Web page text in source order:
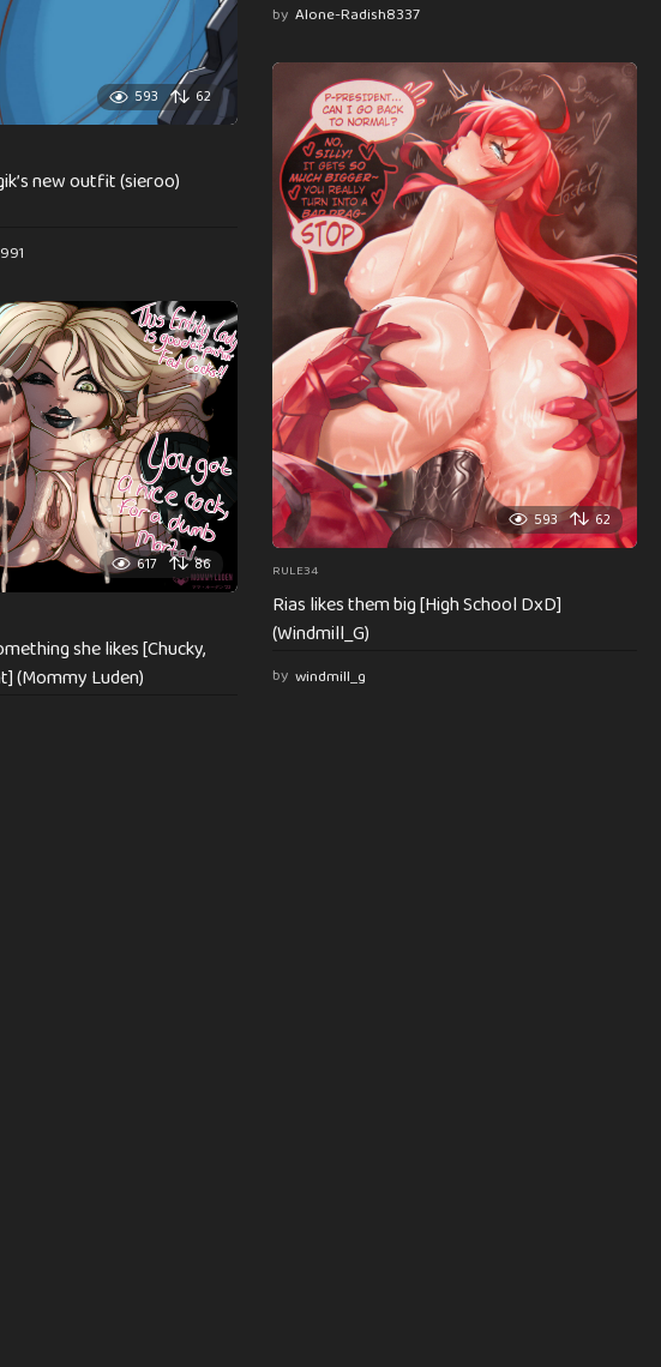
593 62
new outfit (sieroo)
by Alone-Radish8337
593 62
RULE34
Rias likes them big [High School DxD]
(Windmill_G)
by windmill_g
617 86
she likes [Chucky,
(Mommy Luden)